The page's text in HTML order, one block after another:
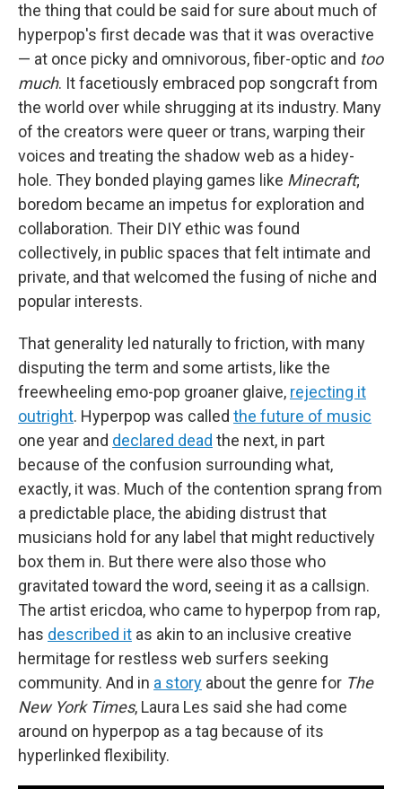
the thing that could be said for sure about much of
hyperpop's first decade was that it was overactive
— at once picky and omnivorous, fiber-optic and too
much. It facetiously embraced pop songcraft from
the world over while shrugging at its industry. Many
of the creators were queer or trans, warping their
voices and treating the shadow web as a hidey-
hole. They bonded playing games like Minecraft;
boredom became an impetus for exploration and
collaboration. Their DIY ethic was found
collectively, in public spaces that felt intimate and
private, and that welcomed the fusing of niche and
popular interests.
That generality led naturally to friction, with many
disputing the term and some artists, like the
freewheeling emo-pop groaner glaive, rejecting it
outright. Hyperpop was called the future of music
one year and declared dead the next, in part
because of the confusion surrounding what,
exactly, it was. Much of the contention sprang from
a predictable place, the abiding distrust that
musicians hold for any label that might reductively
box them in. But there were also those who
gravitated toward the word, seeing it as a callsign.
The artist ericdoa, who came to hyperpop from rap,
has described it as akin to an inclusive creative
hermitage for restless web surfers seeking
community. And in a story about the genre for The
New York Times, Laura Les said she had come
around on hyperpop as a tag because of its
hyperlinked flexibility.